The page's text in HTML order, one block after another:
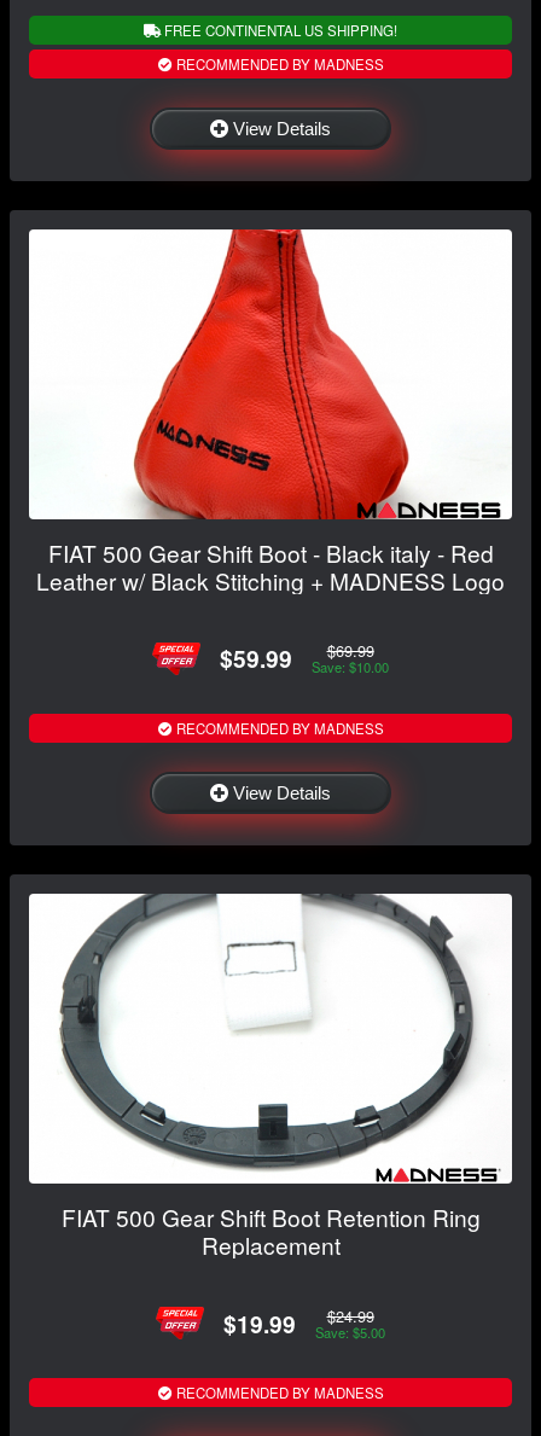
FREE CONTINENTAL US SHIPPING!
RECOMMENDED BY MADNESS
View Details
FIAT 500 Gear Shift Boot - Black italy - Red
Leather w/ Black Stitching + MADNESS Logo
$59.99 $69.99
Save: $10.00
RECOMMENDED BY MADNESS
View Details
FIAT 500 Gear Shift Boot Retention Ring
Replacement
$19.99 $24.99
Save: $5.00
RECOMMENDED BY MADNESS